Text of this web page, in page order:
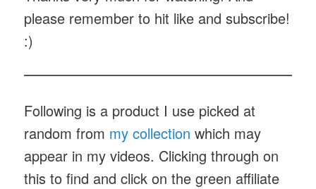
please remember to hit like and subscribe!
:)
Following is a product I use picked at
random from my collection which may
appear in my videos. Clicking through on
this to find and click on the green affiliate